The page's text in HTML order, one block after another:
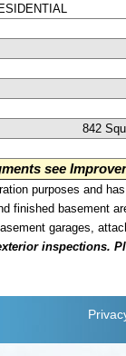
842
see
purposes and
finished basement
garages,
inspections.